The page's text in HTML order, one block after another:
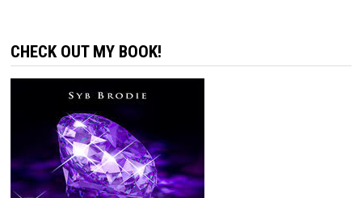
CHECK OUT MY BOOK!